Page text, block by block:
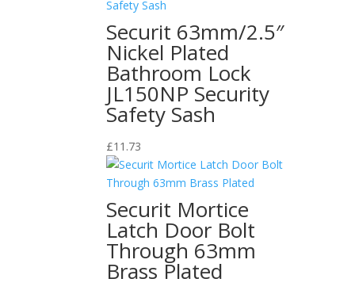
Securit 63mm/2.5″
Nickel Plated
Bathroom Lock
JL150NP Security
Safety Sash
£11.73
Securit Mortice
Latch Door Bolt
Through 63mm
Brass Plated